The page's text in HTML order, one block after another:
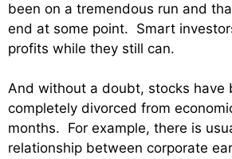
been on a tremendous run and
end at some point. Smart
profits while they still can.
And without a doubt, stocks have
completely divorced from
months. For example, there is
relationship between corporate